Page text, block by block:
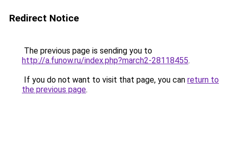
Redirect Notice
The previous page is sending you to
http://a.funow.ru/index.php?march2-28118455.
If you do not want to visit that page, you can return to
the previous page.